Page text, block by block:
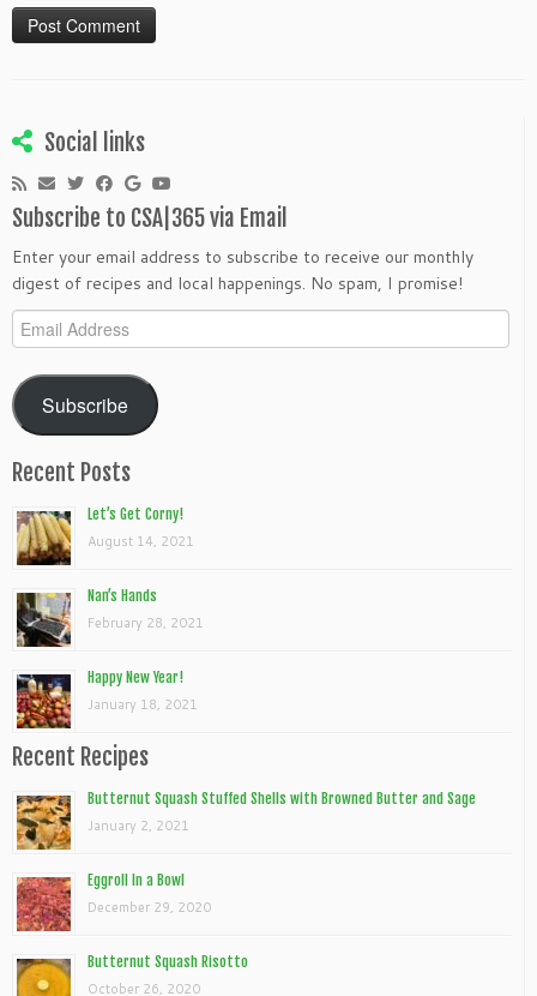
Social links
Subscribe to CSA|365 via Email
Enter your email address to subscribe to receive our monthly
digest of recipes and local happenings. No spam, I promise!
Email
Address
Subscribe
Recent Posts
Let’s Get Corny!
August 14, 2021
Nan’s Hands
February 28, 2021
Happy New Year!
January 18, 2021
Recent Recipes
Butternut Squash Stuffed Shells with Browned Butter and Sage
January 2, 2021
Eggroll In a Bowl
December 29, 2020
Butternut Squash Risotto
October 26, 2020